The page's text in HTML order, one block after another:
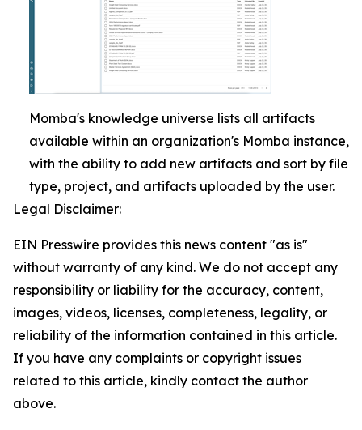
Momba's knowledge universe lists all artifacts
available within an organization's Momba instance,
with the ability to add new artifacts and sort by file
type, project, and artifacts uploaded by the user.
Legal Disclaimer:
EIN Presswire provides this news content "as is"
without warranty of any kind. We do not accept any
responsibility or liability for the accuracy, content,
images, videos, licenses, completeness, legality, or
reliability of the information contained in this article.
If you have any complaints or copyright issues
related to this article, kindly contact the author
above.